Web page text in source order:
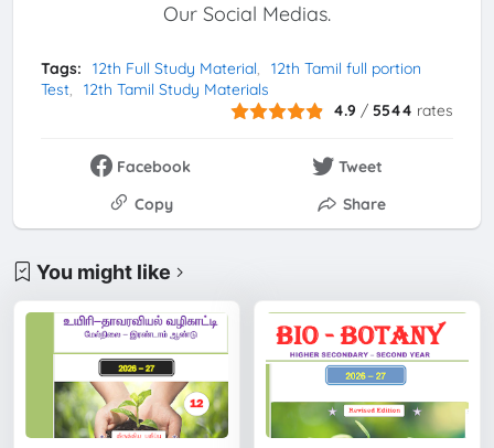
Our Social Medias.
Tags: 12th Full Study Material
12th Tamil full portion
Test
12th Tamil Study Materials
4.9 /5544 rates
Facebook
Tweet
Copy
Share
You might like